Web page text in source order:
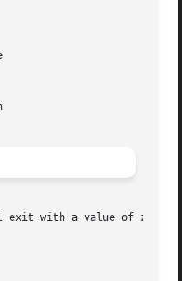
exit with a value of